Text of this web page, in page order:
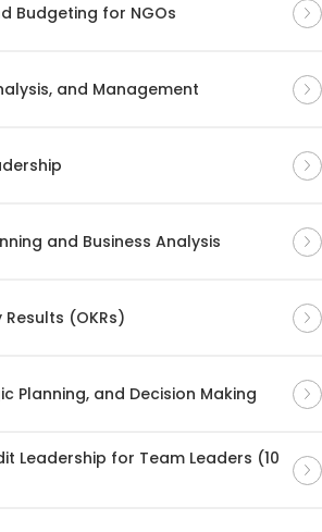
Budgeting for NGOs
and Management
and Business Analysis
(OKRs)
Planning, and Decision Making
Leadership for Team Leaders (10